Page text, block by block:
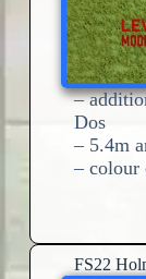
–
Dos
– 5.4m
– colour
FS22